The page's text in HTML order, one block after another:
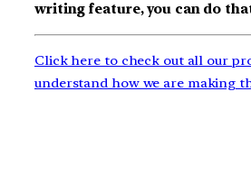
writing feature, you can do
Click here to check out all our
understand how we are making